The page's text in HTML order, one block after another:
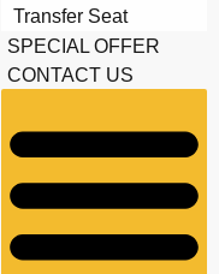
Transfer Seat
SPECIAL OFFER
CONTACT US